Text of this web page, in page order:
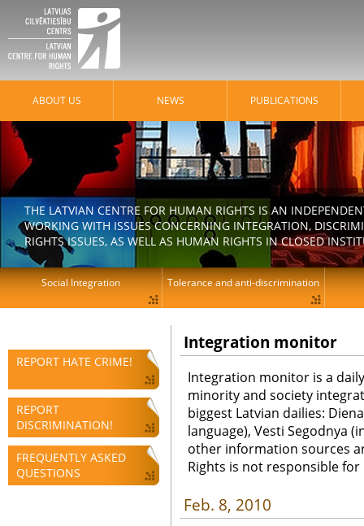
REPORT HATE CRIME!
REPORT
DISCRIMINATION!
FREQUENTLY ASKED
QUESTIONS
Integration monitor
Integration monitor is a
minority and society
biggest Latvian dailies:
language), Vesti Segodnya
other information sources
Rights is not responsible
Feb. 8, 2010
ABOUT US NEWS PUBLICATIONS
THE LATVIAN CENTRE FOR HUMAN RIGHTS IS AN
WORKING WITH ISSUES CONCERNING INTEGRATION,
RIGHTS ISSUES, AS WELL AS HUMAN RIGHTS IN CLOSED
Social Integration Tolerance and anti-discrimination